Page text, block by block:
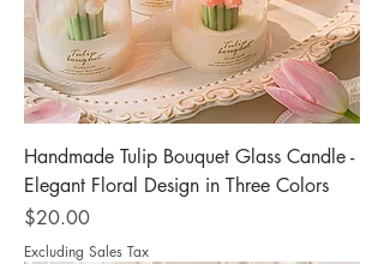
Handmade Tulip Bouquet Glass Candle -
Elegant Floral Design in Three Colors
Price
$20.00
Excluding Sales Tax